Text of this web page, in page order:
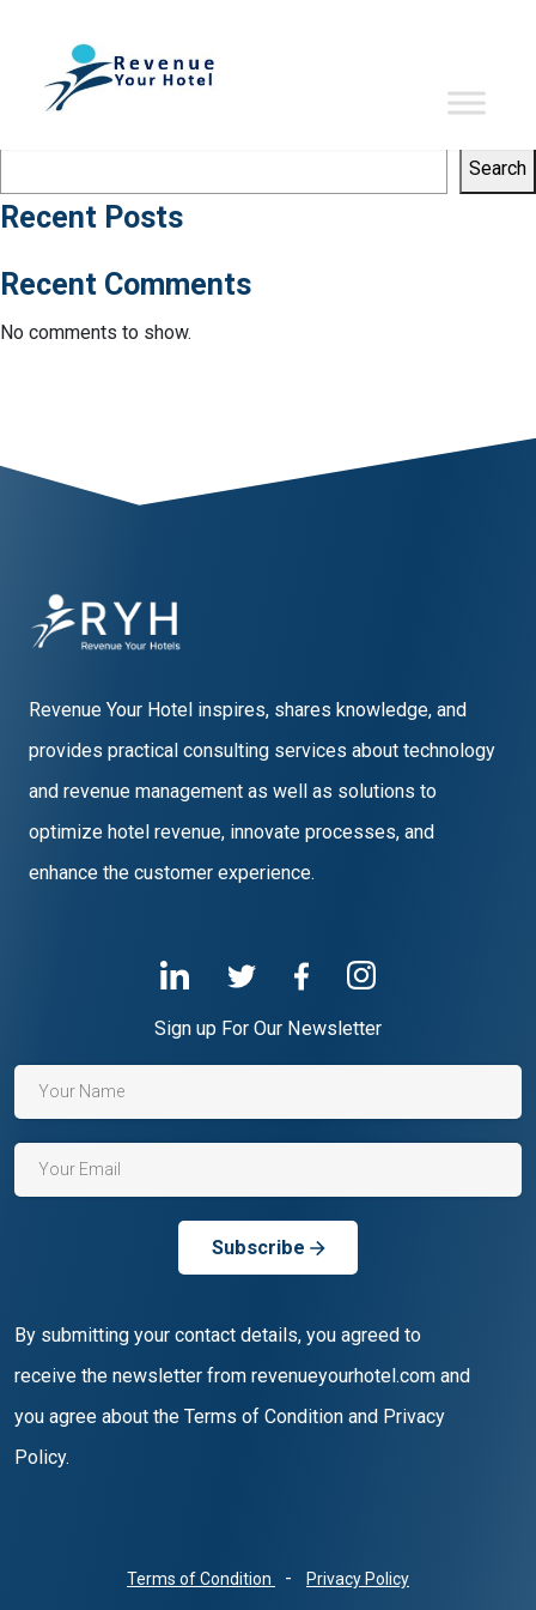
Sorry, no results were found.
Search
Recent Posts
Recent Comments
No comments to show.
Revenue Your Hotel inspires, shares knowledge, and
provides practical consulting services about technology
and revenue management as well as solutions to
optimize hotel revenue, innovate processes, and
enhance the customer experience.
Sign up For Our Newsletter
Subscribe
By submitting your contact details, you agreed to
receive the newsletter from revenueyourhotel.com and
you agree about the Terms of Condition and Privacy
Policy.
Terms of Condition - Privacy Policy